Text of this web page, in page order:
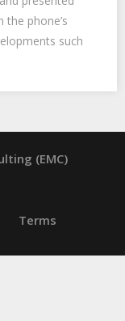
the phone’s
such
(EMC)
Terms